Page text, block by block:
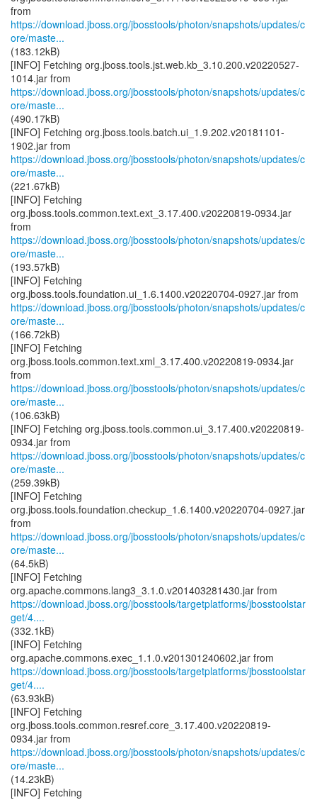
https://download.jboss.org/jbosstools/photon/snapshots/updates/c
ore/maste...
(183.12kB)
[INFO] Fetching org.jboss.tools.jst.web.kb_3.10.200.v20220527-
https://download.jboss.org/jbosstools/photon/snapshots/updates/c
ore/maste...
(490.17kB)
[INFO] Fetching org.jboss.tools.batch.ui_1.9.202.v20181101-
https://download.jboss.org/jbosstools/photon/snapshots/updates/c
ore/maste...
(221.67kB)
[INFO] Fetching
org.jboss.tools.common.text.ext_3.17.400.v20220819-0934.jar
https://download.jboss.org/jbosstools/photon/snapshots/updates/c
ore/maste...
(193.57kB)
[INFO] Fetching
https://download.jboss.org/jbosstools/photon/snapshots/updates/c
ore/maste...
(166.72kB)
[INFO] Fetching
org.jboss.tools.common.text.xml_3.17.400.v20220819-0934.jar
https://download.jboss.org/jbosstools/photon/snapshots/updates/c
ore/maste...
(106.63kB)
[INFO] Fetching org.jboss.tools.common.ui_3.17.400.v20220819-
https://download.jboss.org/jbosstools/photon/snapshots/updates/c
ore/maste...
(259.39kB)
[INFO] Fetching
org.jboss.tools.foundation.checkup_1.6.1400.v20220704-0927.jar
https://download.jboss.org/jbosstools/photon/snapshots/updates/c
ore/maste...
(64.5kB)
[INFO] Fetching
https://download.jboss.org/jbosstools/targetplatforms/jbosstoolstar
get/4....
(332.1kB)
[INFO] Fetching
https://download.jboss.org/jbosstools/targetplatforms/jbosstoolstar
get/4....
(63.93kB)
[INFO] Fetching
org.jboss.tools.common.resref.core_3.17.400.v20220819-
https://download.jboss.org/jbosstools/photon/snapshots/updates/c
ore/maste...
(14.23kB)
[INFO] Fetching